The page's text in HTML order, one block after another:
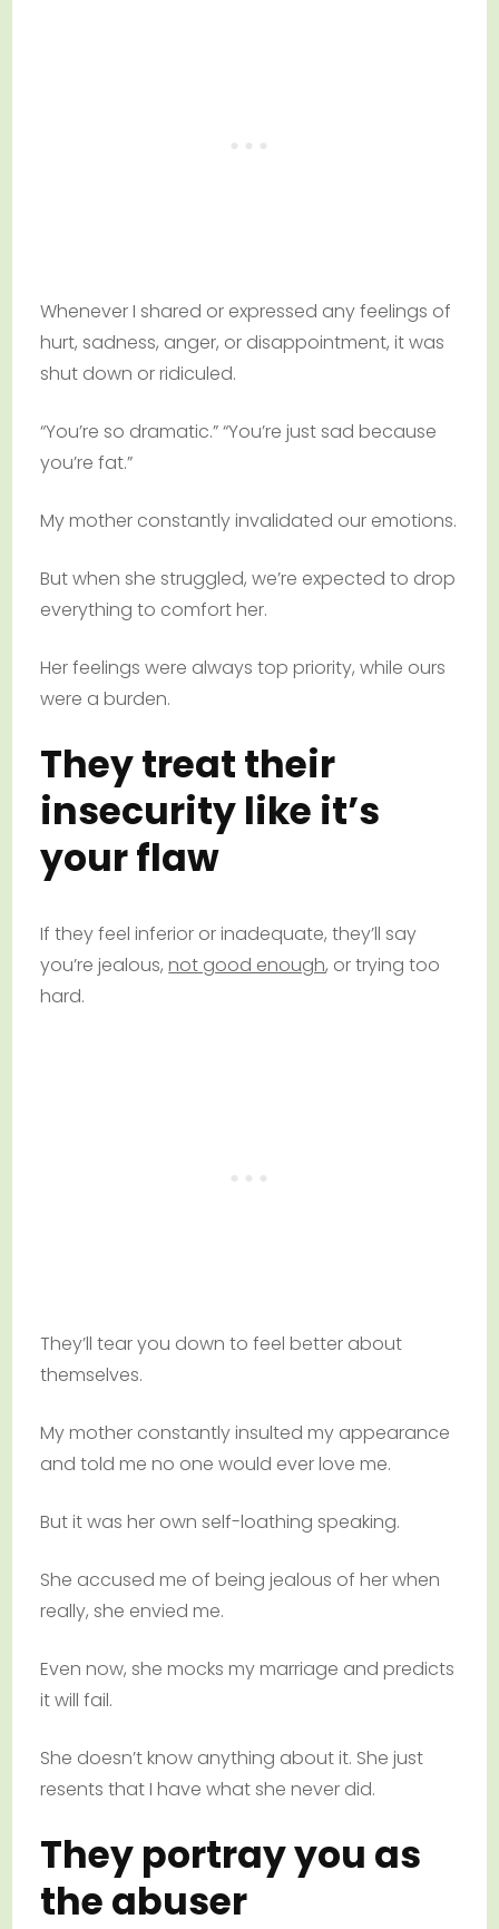
Whenever I shared or expressed any feelings of
hurt, sadness, anger, or disappointment, it was
shut down or ridiculed.
“You’re so dramatic.” “You’re just sad because
you’re fat.”
My mother constantly invalidated our emotions.
But when she struggled, we’re expected to drop
everything to comfort her.
Her feelings were always top priority, while ours
were a burden.
They treat their
insecurity like it’s
your flaw
If they feel inferior or inadequate, they’ll say
you’re jealous,not good enough, or trying too
hard.
They’ll tear you down to feel better about
themselves.
My mother constantly insulted my appearance
and told me no one would ever love me.
But it was her own self-loathing speaking.
She accused me of being jealous of her when
really, she envied me.
Even now, she mocks my marriage and predicts
it will fail.
She doesn’t know anything about it. She just
resents that I have what she never did.
They portray you as
the abuser